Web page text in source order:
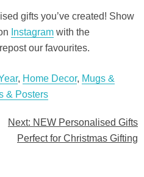
gifts you’ve created! Show
Instagram with the
our favourites.
, Home Decor, Mugs &
& Posters
Next: NEW Personalised Gifts
Perfect for Christmas Gifting